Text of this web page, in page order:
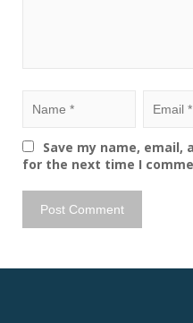
Save my name,
for the next time I